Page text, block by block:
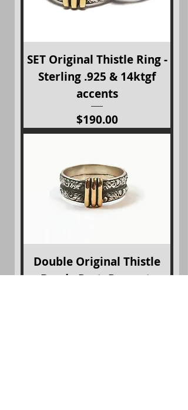
SET Original Thistle Ring -
Sterling .925 & 14ktgf
accents
Price
$190.00
Double Original Thistle
Band - Past, Present,